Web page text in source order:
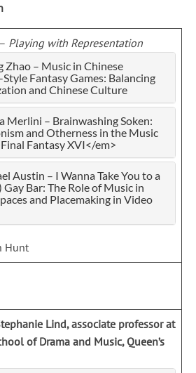
– Playing with Representation
Zhao – Music in Chinese
Fantasy Games: Balancing
and Chinese Culture
Merlini – Brainwashing Soken:
and Otherness in the Music
Fantasy XVI</em>
Austin – I Wanna Take You to a
Bar: The Role of Music in
and Placemaking in Video
Hunt
Lind, associate professor at
of Drama and Music, Queen’s